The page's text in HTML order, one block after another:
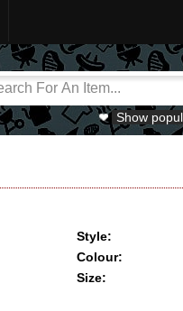
Show
Style:
Colour:
Size: